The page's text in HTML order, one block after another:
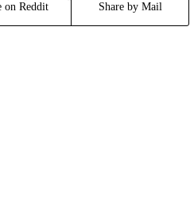
on Reddit Share by Mail